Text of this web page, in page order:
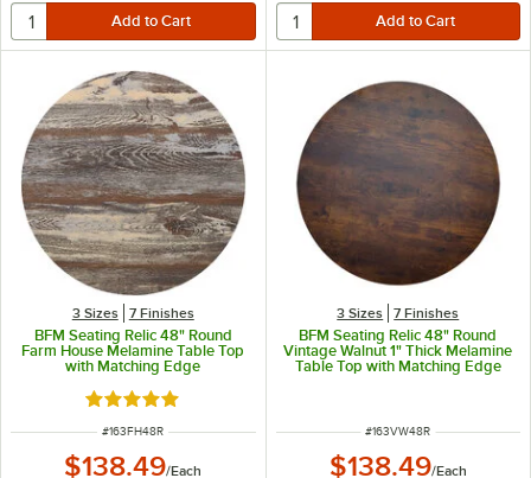
3 Sizes 7 Finishes
BFM Seating Relic 48" Round
Farm House Melamine Table Top
with Matching Edge
Rated 5 out of 5 stars
ITEM NUMBER
#163FH48R
$138.49/Each
3 Sizes 7 Finishes
BFM Seating Relic 48" Round
Vintage Walnut 1" Thick Melamine
Table Top with Matching Edge
ITEM NUMBER
#163VW48R
$138.49/Each